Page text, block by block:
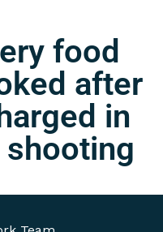
food
after
in